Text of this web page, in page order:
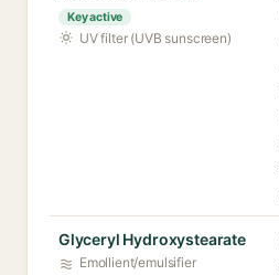
Key active
UV filter (UVB sunscreen)
Glyceryl Hydroxystearate
Emollient/emulsifier